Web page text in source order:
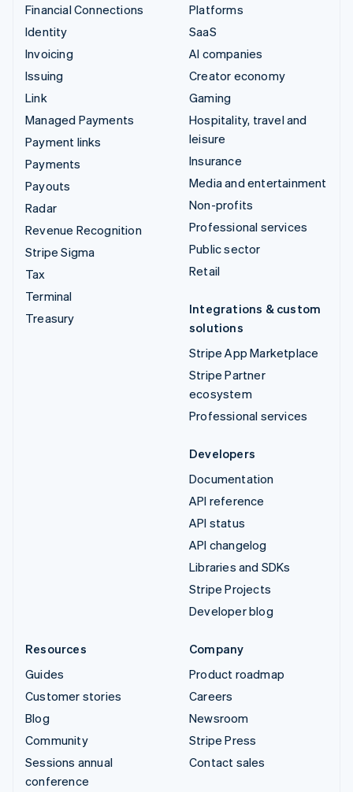
Financial Connections
Identity
Invoicing
Issuing
Link
Managed Payments
Payment links
Payments
Payouts
Radar
Revenue Recognition
Stripe Sigma
Tax
Terminal
Treasury
Platforms
SaaS
AI companies
Creator economy
Gaming
Hospitality, travel and
leisure
Insurance
Media and entertainment
Non-profits
Professional services
Public sector
Retail
Integrations & custom
solutions
Stripe App Marketplace
Stripe Partner
ecosystem
Professional services
Developers
Documentation
API reference
API status
API changelog
Libraries and SDKs
Stripe Projects
Developer blog
Resources
Guides
Customer stories
Blog
Community
Sessions annual
conference
Company
Product roadmap
Careers
Newsroom
Stripe Press
Contact sales